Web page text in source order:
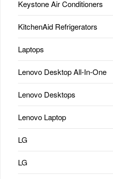
Keystone Air Conditioners
KitchenAid Refrigerators
Laptops
Lenovo Desktop All-In-One
Lenovo Desktops
Lenovo Laptop
LG
LG